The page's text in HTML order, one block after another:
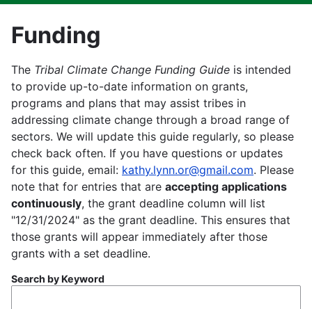
Funding
The Tribal Climate Change Funding Guide is intended
to provide up-to-date information on grants,
programs and plans that may assist tribes in
addressing climate change through a broad range of
sectors. We will update this guide regularly, so please
check back often. If you have questions or updates
for this guide, email: kathy.lynn.or@gmail.com. Please
note that for entries that are accepting applications
continuously, the grant deadline column will list
"12/31/2024" as the grant deadline. This ensures that
those grants will appear immediately after those
grants with a set deadline.
Search by Keyword